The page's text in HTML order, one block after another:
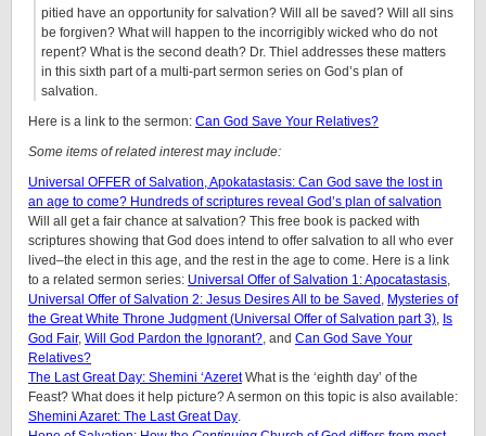
pitied have an opportunity for salvation? Will all be saved? Will all sins
be forgiven? What will happen to the incorrigibly wicked who do not
repent? What is the second death? Dr. Thiel addresses these matters
in this sixth part of a multi-part sermon series on God’s plan of
salvation.
Here is a link to the sermon: Can God Save Your Relatives?
Some items of related interest may include:
Universal OFFER of Salvation, Apokatastasis: Can God save the lost in
an age to come? Hundreds of scriptures reveal God’s plan of salvation
Will all get a fair chance at salvation? This free book is packed with
scriptures showing that God does intend to offer salvation to all who ever
lived–the elect in this age, and the rest in the age to come. Here is a link
to a related sermon series: Universal Offer of Salvation 1: Apocatastasis
Universal Offer of Salvation 2: Jesus Desires All to be Saved Mysteries of
the Great White Throne Judgment (Universal Offer of Salvation part 3) Is
God Fair, Will God Pardon the Ignorant? , and Can God Save Your
Relatives?
The Last Great Day: Shemini ‘AzeretWhat is the ‘eighth day’ of the
Feast? What does it help picture? A sermon on this topic is also available:
Shemini Azaret: The Last Great Day